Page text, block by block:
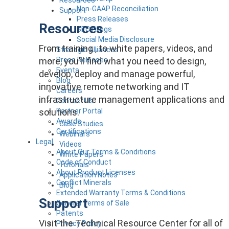
Support
Resources
From training , to white papers, videos, and
more, you’ll find what you need to design,
develop, deploy and manage powerful,
innovative remote networking and IT
infrastructure management applications and
solutions.
Case Studies
Webinars
Videos
White Papers
Tutorials
Application Notes
Blog
Support
Visit the Technical Resource Center for all of
Non-GAAP Reconciliation
Press Releases
SEC Filings
Social Media Disclosure
Strategic Alliances
Press Releases
Events
Blog
Careers
Contact Us
Partner Portal
Awards
Certifications
Legal
About Our Terms & Conditions
Code of Conduct
About Product Licenses
Conflict Minerals
Extended Warranty Terms & Conditions
General Terms of Sale
Patents
Privacy Policy